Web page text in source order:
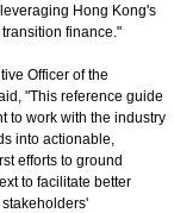
Hong Kong's
finance."
Officer of the
"This reference guide
to work with the industry
into actionable,
efforts to ground
to facilitate better